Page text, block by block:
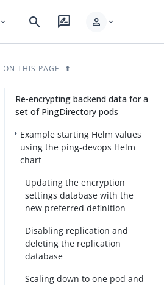
expand_more search rate_review person expand_more
ON THIS PAGE
Re-encrypting backend data for a
set of PingDirectory pods
Example starting Helm values
using the ping-devops Helm
chart
Updating the encryption
settings database with the
new preferred definition
Disabling replication and
deleting the replication
database
Scaling down to one pod and